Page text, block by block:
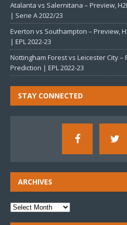
Atalanta vs Salernitana – Preview,
| Serie A 2022/23
Everton vs Southampton – Preview,
| EPL 2022-23
Nottingham Forest vs Leicester City –
Prediction | EPL 2022-23
STAY CONNECTED
ARCHIVES